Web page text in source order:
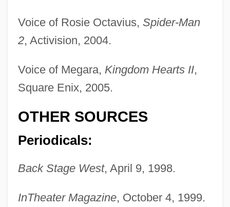
Voice of Rosie Octavius, Spider-Man
2, Activision, 2004.
Voice of Megara, Kingdom Hearts II,
Square Enix, 2005.
OTHER SOURCES
Periodicals:
Back Stage West, April 9, 1998.
InTheater Magazine, October 4, 1999.
Egan, Sean
Egan, Peter 1946–
Egan, Maggie (Maggie Egan–Cummings)